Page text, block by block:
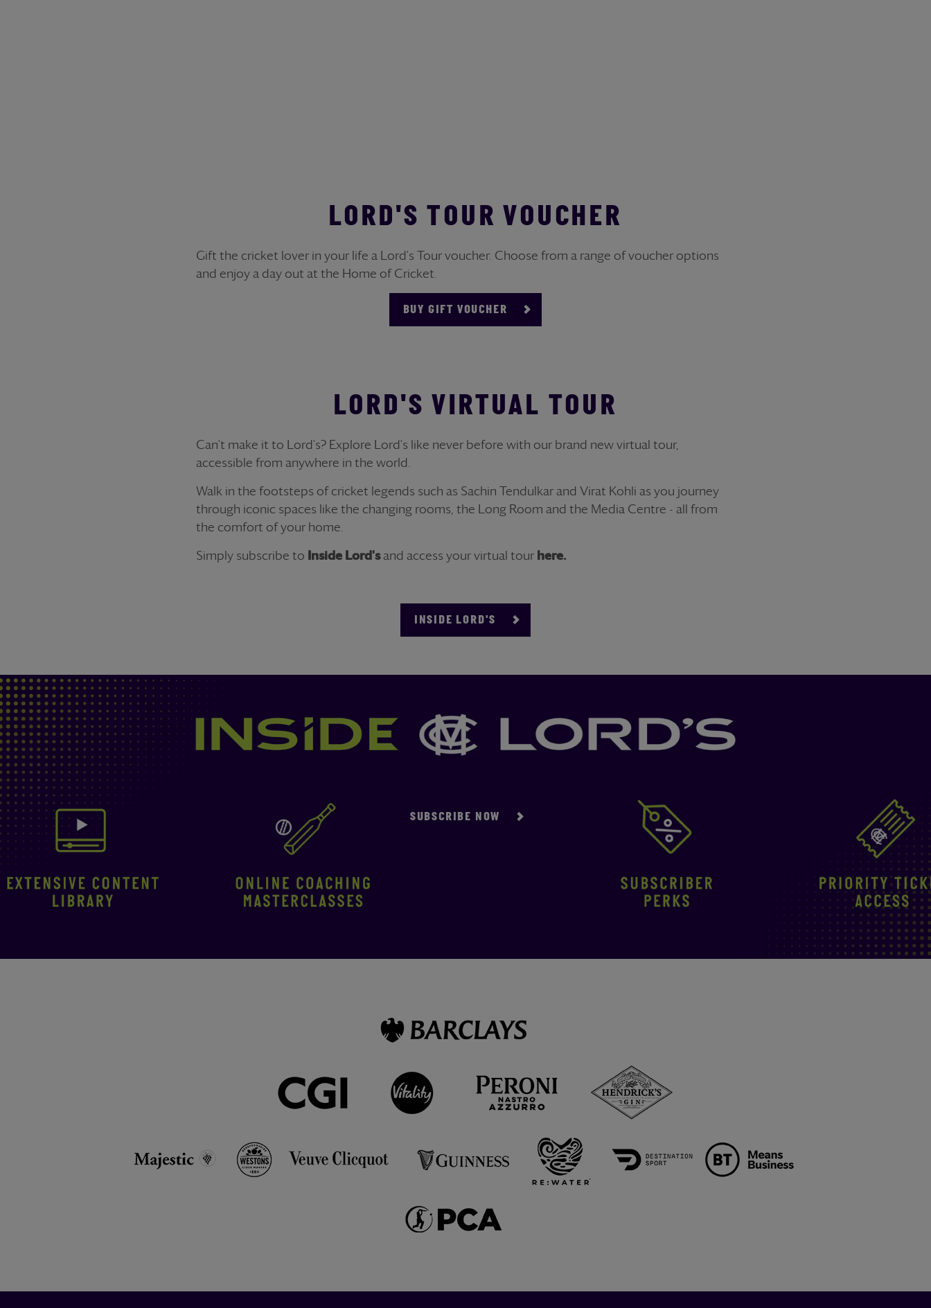
LORD'S TOUR VOUCHER
Gift the cricket lover in your life a Lord's Tour voucher. Choose from a range of voucher options
and enjoy a day out at the Home of Cricket.
BUY GIFT VOUCHER
LORD'S VIRTUAL TOUR
Can't make it to Lord's? Explore Lord's like never before with our brand new virtual tour,
accessible from anywhere in the world.
Walk in the footsteps of cricket legends such as Sachin Tendulkar and Virat Kohli as you journey
through iconic spaces like the changing rooms, the Long Room and the Media Centre - all from
the comfort of your home.
Simply subscribe to Inside Lord'sand access your virtual tour here.
INSIDE LORD'S
SUBSCRIBE NOW